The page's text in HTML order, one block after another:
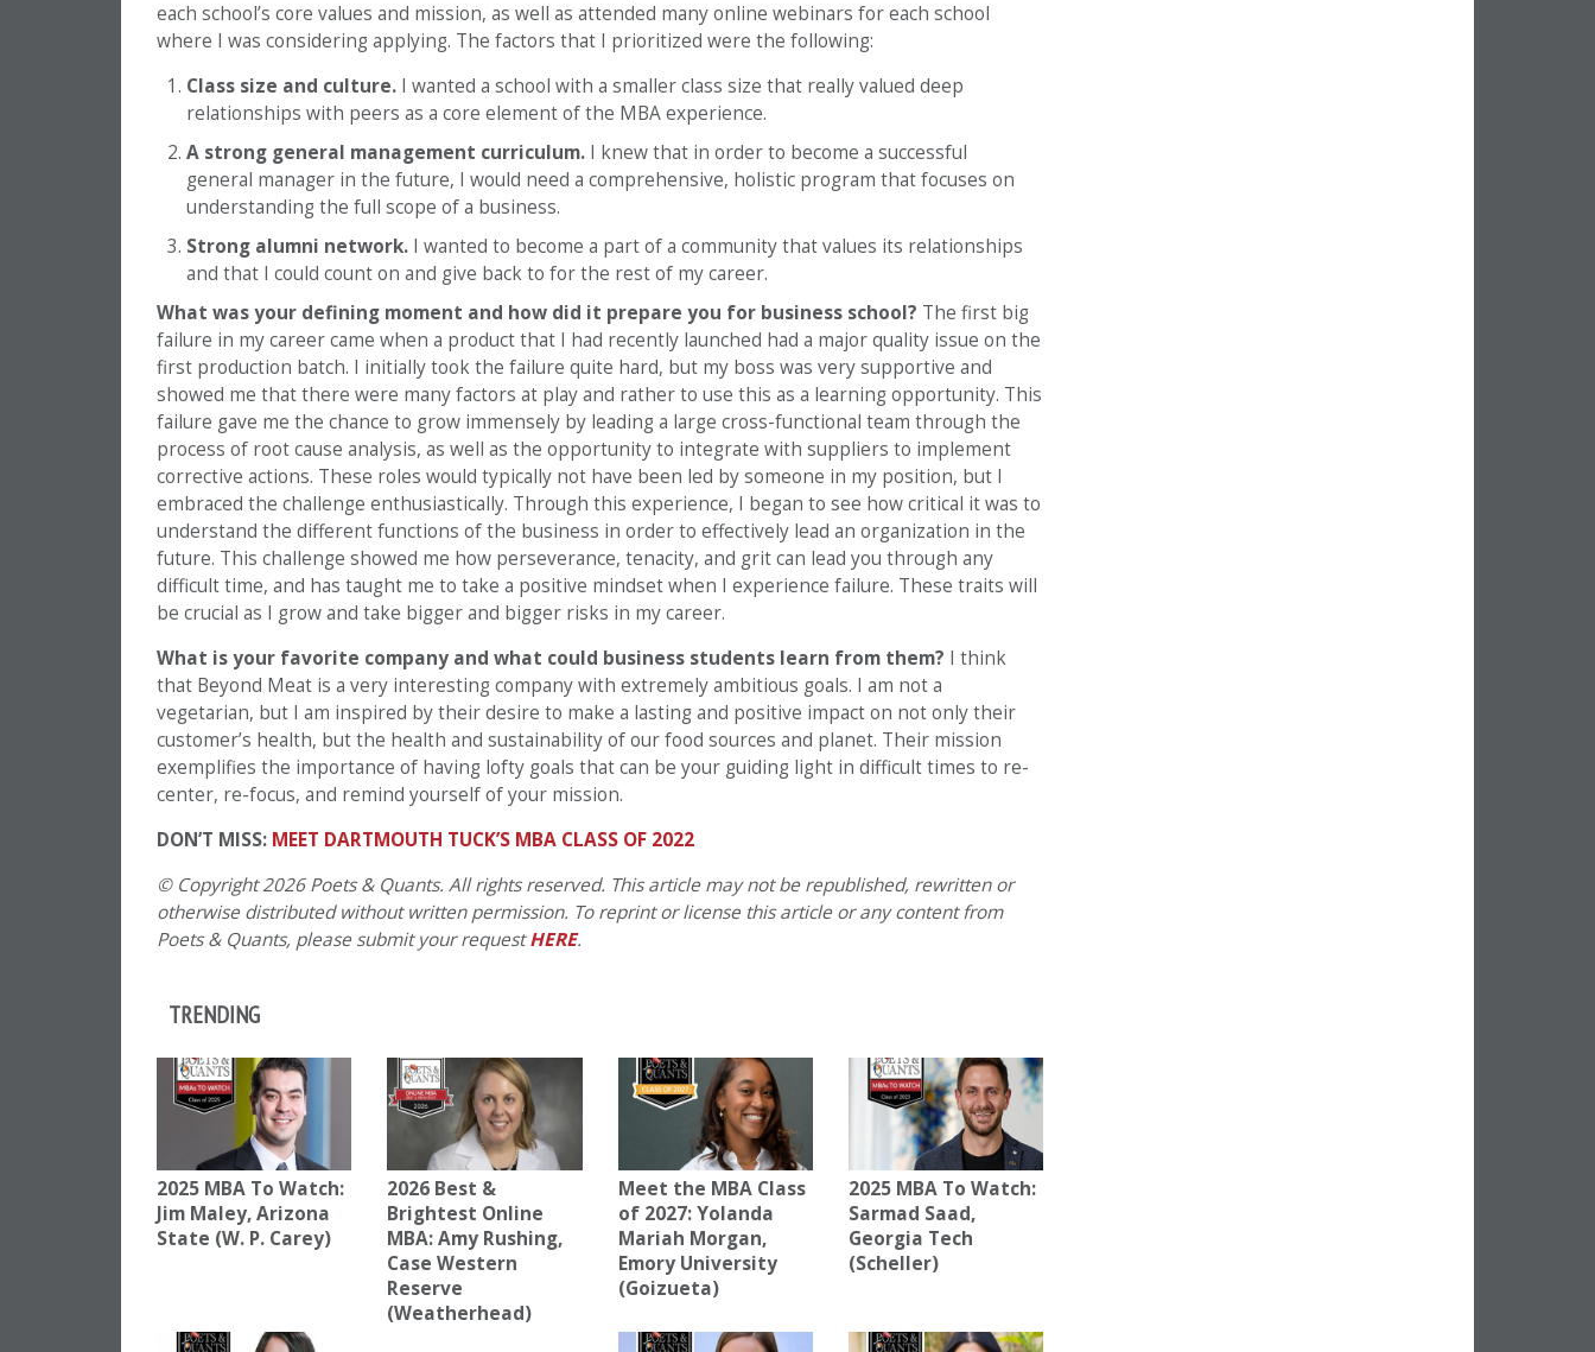
each school’s core values and mission, as well as attended many online webinars for each school
where I was considering applying. The factors that I prioritized were the following:
Class size and culture. I wanted a school with a smaller class size that really valued deep
relationships with peers as a core element of the MBA experience.
A strong general management curriculum. I knew that in order to become a successful
general manager in the future, I would need a comprehensive, holistic program that focuses on
understanding the full scope of a business.
Strong alumni network. I wanted to become a part of a community that values its relationships
and that I could count on and give back to for the rest of my career.
What was your defining moment and how did it prepare you for business school? The first big
failure in my career came when a product that I had recently launched had a major quality issue on the
first production batch. I initially took the failure quite hard, but my boss was very supportive and
showed me that there were many factors at play and rather to use this as a learning opportunity. This
failure gave me the chance to grow immensely by leading a large cross-functional team through the
process of root cause analysis, as well as the opportunity to integrate with suppliers to implement
corrective actions. These roles would typically not have been led by someone in my position, but I
embraced the challenge enthusiastically. Through this experience, I began to see how critical it was to
understand the different functions of the business in order to effectively lead an organization in the
future. This challenge showed me how perseverance, tenacity, and grit can lead you through any
difficult time, and has taught me to take a positive mindset when I experience failure. These traits will
be crucial as I grow and take bigger and bigger risks in my career.
What is your favorite company and what could business students learn from them? I think
that Beyond Meat is a very interesting company with extremely ambitious goals. I am not a
vegetarian, but I am inspired by their desire to make a lasting and positive impact on not only their
customer’s health, but the health and sustainability of our food sources and planet. Their mission
exemplifies the importance of having lofty goals that can be your guiding light in difficult times to re-
center, re-focus, and remind yourself of your mission.
DON’T MISS: MEET DARTMOUTH TUCK’S MBA CLASS OF 2022
© Copyright 2026 Poets & Quants. All rights reserved. This article may not be republished, rewritten or
otherwise distributed without written permission. To reprint or license this article or any content from
Poets & Quants, please submit your requestHERE.
TRENDING
2025 MBA To Watch:
Jim Maley, Arizona
State (W. P. Carey)
2026 Best &
Brightest Online
MBA: Amy Rushing,
Case Western
Reserve
(Weatherhead)
Meet the MBA Class
of 2027: Yolanda
Mariah Morgan,
Emory University
(Goizueta)
2025 MBA To Watch:
Sarmad Saad,
Georgia Tech
(Scheller)